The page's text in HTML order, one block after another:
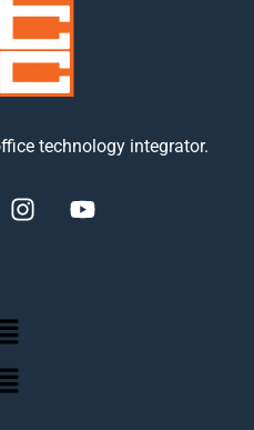
technology integrator.